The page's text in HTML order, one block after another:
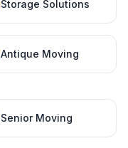
Storage Solutions
Antique Moving
Senior Moving